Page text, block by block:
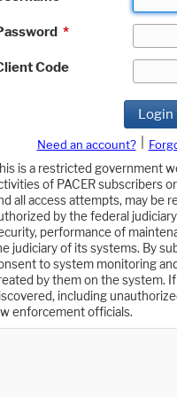
*
Code
Login
Need an account?
is a restricted government
of PACER subscribers
all access attempts, may be
by the federal
performance of
judiciary of its systems. By
to system monitoring
by them on the system.
including
enforcement officials.